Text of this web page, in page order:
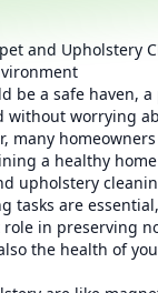
and Upholstery
be a safe haven,
without worrying
many
a healthy
upholstery
tasks are
in preserving
the health of